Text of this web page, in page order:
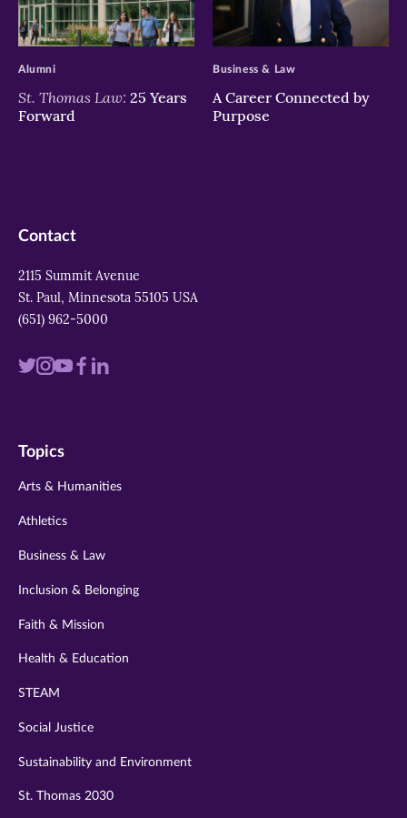
>
St. Thomas Law: 25 Years
Forward
Alumni
>
A Career Connected by
Purpose
Business & Law
Contact
2115 Summit Avenue
St. Paul, Minnesota 55105 USA
(651) 962-5000
Visit
twitter
Visit
instagram
VisitVisit
Visit
Topics
Arts & Humanities
Athletics
Business & Law
Inclusion & Belonging
Faith & Mission
Health & Education
STEAM
Social Justice
Sustainability and Environment
St. Thomas 2030